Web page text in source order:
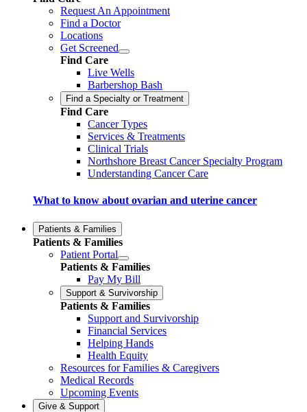
Request An Appointment
Find a Doctor
Locations
Get Screened
Find Care
Live Wells
Barbershop Bash
Find a Specialty or Treatment
Find Care
Cancer Types
Services & Treatments
Clinical Trials
Northshore Breast Cancer Specialty Program
Understanding Cancer Care
What to know about ovarian and uterine cancer
Patients & Families
Patients & Families
Patient Portal
Patients & Families
Pay My Bill
Support & Survivorship
Patients & Families
Support and Survivorship
Financial Services
Helping Hands
Health Equity
Resources for Families & Caregivers
Medical Records
Upcoming Events
Give & Support